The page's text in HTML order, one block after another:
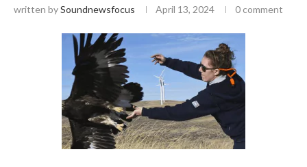
written bySoundnewsfocus April 13, 2024 0 comment